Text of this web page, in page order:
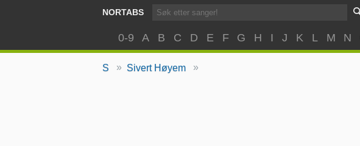
NORTABS
0-9 A B C D E F G H I J K L M N
S » Sivert Høyem »